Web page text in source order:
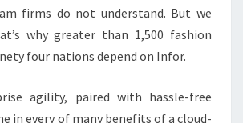
firms do not understand. But we
why greater than 1,500 fashion
four nations depend on Infor.
agility, paired with hassle-free
in every of many benefits of a cloud-